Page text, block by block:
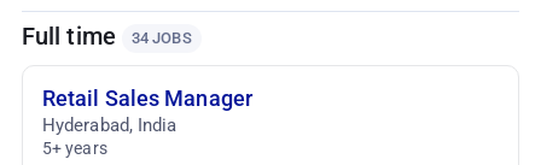
Full time 34 JOBS
Retail Sales Manager
Hyderabad, India
5+ years